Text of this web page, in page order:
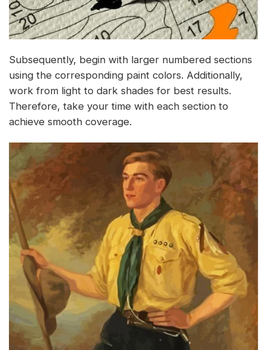
Subsequently, begin with larger numbered sections
using the corresponding paint colors. Additionally,
work from light to dark shades for best results.
Therefore, take your time with each section to
achieve smooth coverage.